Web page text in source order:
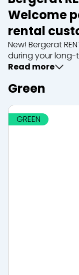
Welcome
rental
New! Bergerat
during your long-term
rentals, our team
Read more
Green
GREEN